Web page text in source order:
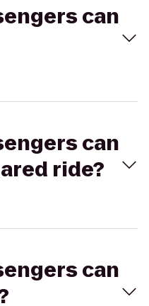
can
can
ride?
can